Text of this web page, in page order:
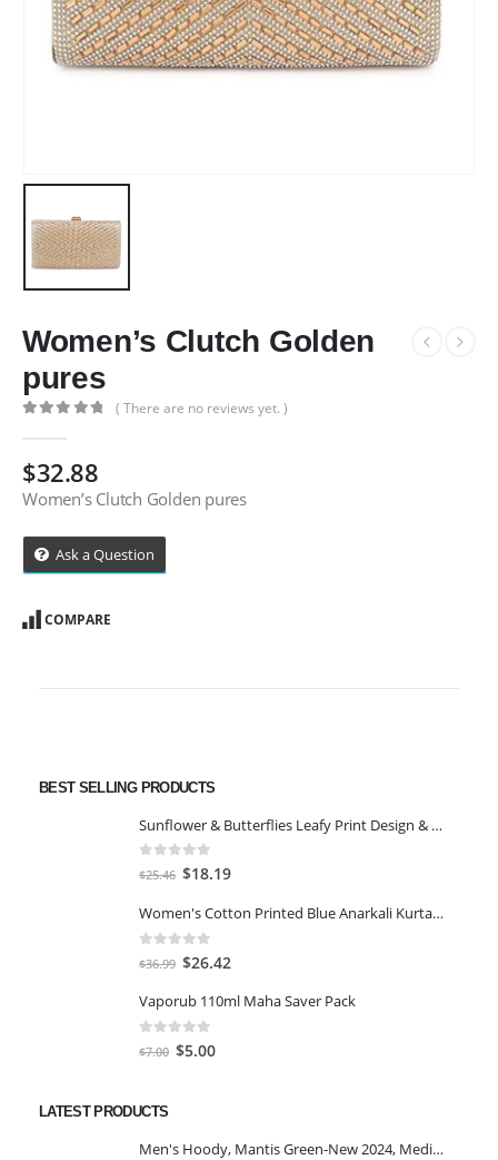
Women’s Clutch Golden
pures
( There are no reviews yet. )
$32.88
Women’s Clutch Golden pures
Ask a Question
COMPARE
BEST SELLING PRODUCTS
Sunflower & Butterflies Leafy Print Design & Contour Cut Wallpaper Border Sticker for Stylish Wall, Ceiling, Floor Skirting Decoration - 5.25 Inch Width x 5 Feet Length
out of 5
$25.46 Original
was:
$25.46.
$18.19Current
is:
Women's Cotton Printed Blue Anarkali Kurta With Palazzo & Dupatta
out of 5
$36.99 Original
was:
$36.99.
$26.42
is:
Vaporub 110ml Maha Saver Pack
out of 5
$7.00 Original
$5.00Current
LATEST PRODUCTS
Men's Hoody, Mantis Green-New 2024, Medium